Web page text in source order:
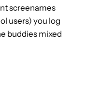
screenames
users) you log
buddies mixed